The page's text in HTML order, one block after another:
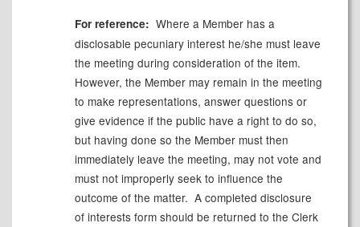
For reference: Where a Member has a
disclosable pecuniary interest he/she must leave
the meeting during consideration of the item.
However, the Member may remain in the meeting
to make representations, answer questions or
give evidence if the public have a right to do so,
but having done so the Member must then
immediately leave the meeting, may not vote and
must not improperly seek to influence the
outcome of the matter. A completed disclosure
of interests form should be returned to the Clerk